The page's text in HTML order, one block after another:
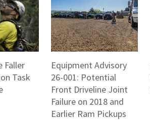
Faller
Task
Equipment Advisory
26-001: Potential
Front Driveline Joint
Failure on 2018 and
Earlier Ram Pickups